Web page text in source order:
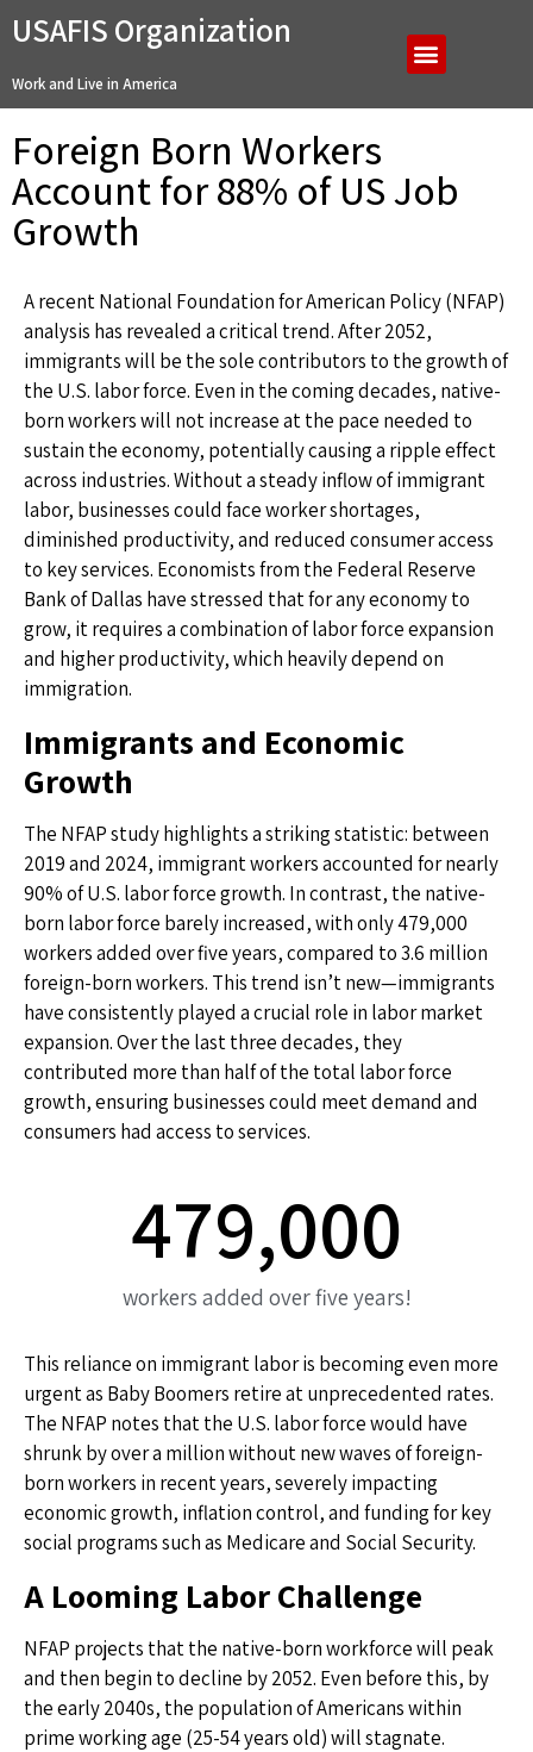
USAFIS Organization
Work and Live in America
Foreign Born Workers
Account for 88% of US Job
Growth
A recent National Foundation for American Policy (NFAP)
analysis has revealed a critical trend. After 2052,
immigrants will be the sole contributors to the growth of
the U.S. labor force. Even in the coming decades, native-
born workers will not increase at the pace needed to
sustain the economy, potentially causing a ripple effect
across industries. Without a steady inflow of immigrant
labor, businesses could face worker shortages,
diminished productivity, and reduced consumer access
to key services. Economists from the Federal Reserve
Bank of Dallas have stressed that for any economy to
grow, it requires a combination of labor force expansion
and higher productivity, which heavily depend on
immigration.
Immigrants and Economic
Growth
The NFAP study highlights a striking statistic: between
2019 and 2024, immigrant workers accounted for nearly
90% of U.S. labor force growth. In contrast, the native-
born labor force barely increased, with only 479,000
workers added over five years, compared to 3.6 million
foreign-born workers. This trend isn’t new—immigrants
have consistently played a crucial role in labor market
expansion. Over the last three decades, they
contributed more than half of the total labor force
growth, ensuring businesses could meet demand and
consumers had access to services.
workers added over five years!
479,000
This reliance on immigrant labor is becoming even more
urgent as Baby Boomers retire at unprecedented rates.
The NFAP notes that the U.S. labor force would have
shrunk by over a million without new waves of foreign-
born workers in recent years, severely impacting
economic growth, inflation control, and funding for key
social programs such as Medicare and Social Security.
A Looming Labor Challenge
NFAP projects that the native-born workforce will peak
and then begin to decline by 2052. Even before this, by
the early 2040s, the population of Americans within
prime working age (25-54 years old) will stagnate.